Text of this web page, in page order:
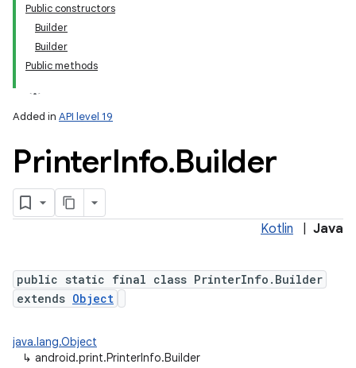
Public constructors
Builder
Builder
Public methods
Added in API level 19
PrinterInfo.Builder
Kotlin Java
public static final class PrinterInfo.Builder
extends Object
java.lang.Object
↳ android.print.PrinterInfo.Builder